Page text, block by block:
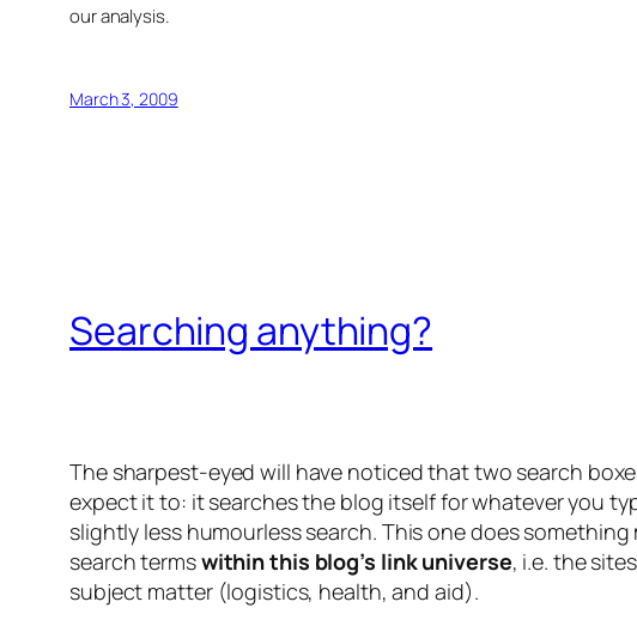
our analysis.
March 3, 2009
Searching anything?
The sharpest-eyed will have noticed that two search
expect it to: it searches the blog itself for whatever you
slightly less humourless search. This one does
search termswithin this blog’s link universe, i.e. the
subject matter (logistics, health, and aid).